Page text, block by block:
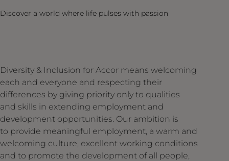
Discover a world where life pulses with passion
Diversity & Inclusion for Accor means welcoming
each and everyone and respecting their
differences by giving priority only to qualities
and skills in extending employment and
development opportunities. Our ambition is
to provide meaningful employment, a warm and
welcoming culture, excellent working conditions
and to promote the development of all people,